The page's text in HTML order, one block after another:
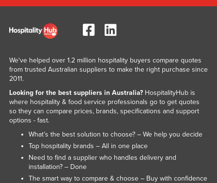
We've helped over 1.2 million hospitality buyers compare quotes
from trusted Australian suppliers to make the right purchase since
2011.
Looking for the best suppliers in Australia?HospitalityHub is
where hospitality & food service professionals go to get quotes
so they can compare prices, brands, specifications and support
options - fast.
What’s the best solution to choose? – We help you decide
Top hospitality brands – All in one place
Need to find a supplier who handles delivery and
installation? – Done
The smart way to compare & choose – Buy with confidence